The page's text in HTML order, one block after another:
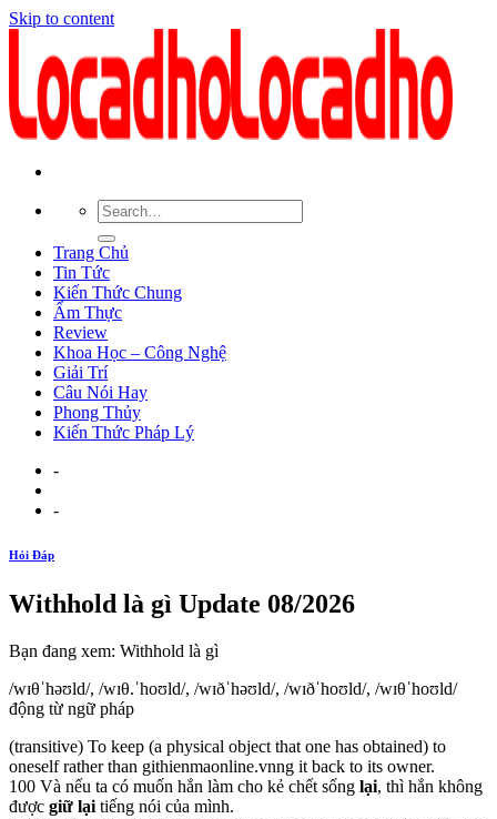
Skip to content
Trang Chủ
Tin Tức
Kiến Thức Chung
Ẩm Thực
Review
Khoa Học – Công Nghệ
Giải Trí
Câu Nói Hay
Phong Thủy
Kiến Thức Pháp Lý
-
-
Hỏi Đáp
Withhold là gì Update 08/2026
Bạn đang xem: Withhold là gì
/wɪθˈhəʊld/, /wɪθ.ˈhoʊld/, /wɪðˈhəʊld/, /wɪðˈhoʊld/, /wɪθˈhoʊld/
động từ ngữ pháp
(transitive) To keep (a physical object that one has obtained) to
oneself rather than githienmaonline.vnng it back to its owner.
100 Và nếu ta có muốn hắn làm cho kẻ chết sống lại, thì hắn không
được giữ lại tiếng nói của mình.